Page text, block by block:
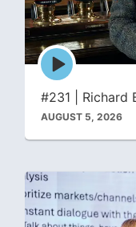
Episode
play
#231 | Richard
AUGUST 5, 2026